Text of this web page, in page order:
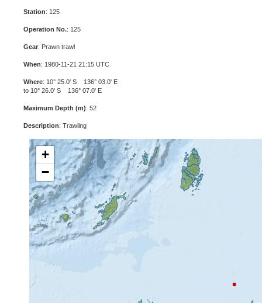
Station: 125
Operation No.: 125
Gear: Prawn trawl
When: 1980-11-21 21:15 UTC
Where: 10° 25.0' S 136° 03.0' E
to 10° 26.0' S 136° 07.0' E
Maximum Depth (m): 52
Description: Trawling
+
−